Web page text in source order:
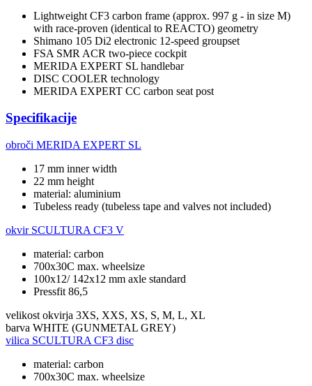
Lightweight CF3 carbon frame (approx. 997 g - in size M)
with race-proven (identical to REACTO) geometry
Shimano 105 Di2 electronic 12-speed groupset
FSA SMR ACR two-piece cockpit
MERIDA EXPERT SL handlebar
DISC COOLER technology
MERIDA EXPERT CC carbon seat post
Specifikacije
obroči MERIDA EXPERT SL
17 mm inner width
22 mm height
material: aluminium
Tubeless ready (tubeless tape and valves not included)
okvir SCULTURA CF3 V
material: carbon
700x30C max. wheelsize
100x12/ 142x12 mm axle standard
Pressfit 86,5
velikost okvirja 3XS, XXS, XS, S, M, L, XL
barva WHITE (GUNMETAL GREY)
vilica SCULTURA CF3 disc
material: carbon
700x30C max. wheelsize